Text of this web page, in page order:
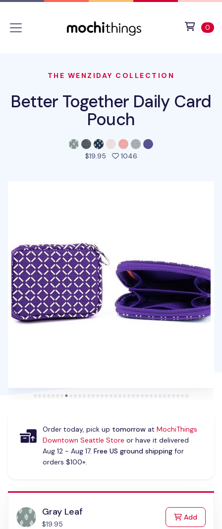
0
THE WENZIDAY COLLECTION
Better Together Daily Card
Pouch
$19.95 1046people favorited this
Order today, pick up tomorrowat MochiThings
Downtown Seattle Store or have it delivered
Aug 12 - Aug 17. Free US ground shippingfor
orders $100+.
Gray Leaf
$19.95
Addto Cart